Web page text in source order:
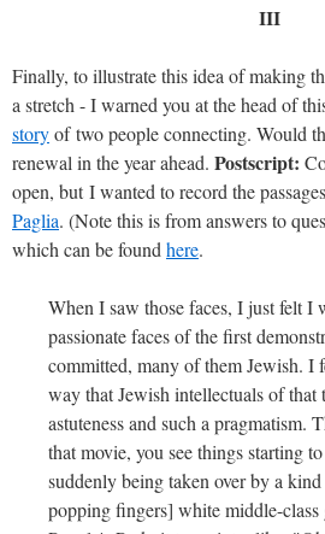
III
Finally, to illustrate this idea of making
a stretch - I warned you at the head of
storyof two people connecting. Would
renewal in the year ahead. Postscript:
open, but I wanted to record the
Paglia. (Note this is from answers to
which can be found here.
When I saw those faces, I just felt I
passionate faces of the first
committed, many of them Jewish. I
way that Jewish intellectuals of that
astuteness and such a pragmatism.
that movie, you see things starting
suddenly being taken over by a
popping fingers] white middle-